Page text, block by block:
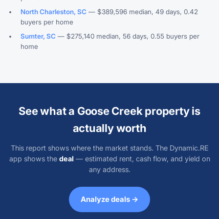
North Charleston, SC — $389,596 median, 49 days, 0.42
buyers per home
Sumter, SC — $275,140 median, 56 days, 0.55 buyers per
home
See what a Goose Creek property is
actually worth
This report shows where the market stands. The Dynamic.RE
app shows the deal — estimated rent, cash flow, and yield on
any address.
Analyze deals →